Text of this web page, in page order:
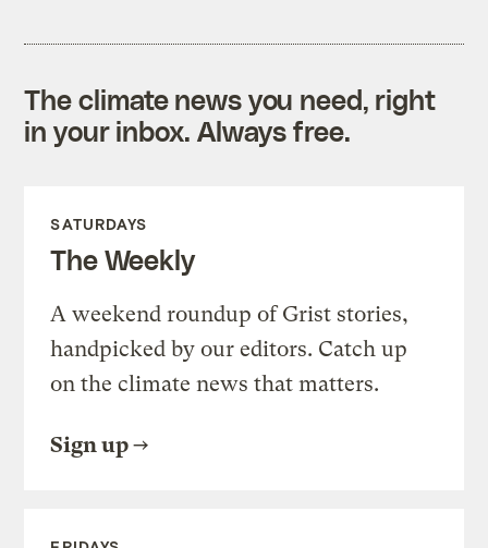
The climate news you need, right
in your inbox. Always free.
SATURDAYS
The Weekly
A weekend roundup of Grist stories,
handpicked by our editors. Catch up
on the climate news that matters.
Sign up